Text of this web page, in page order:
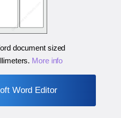
document sized
. More info
Word Editor